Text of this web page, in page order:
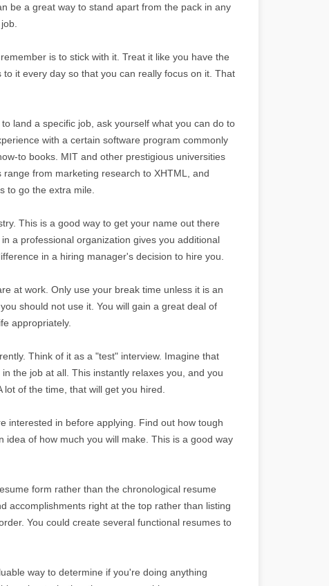
be a great way to stand apart from the pack in any
is to stick with it. Treat it like you have the
it every day so that you can really focus on it. That
land a specific job, ask yourself what you can do to
with a certain software program commonly
to books. MIT and other prestigious universities
from marketing research to XHTML, and
to go the extra mile.
This is a good way to get your name out there
a professional organization gives you additional
in a hiring manager's decision to hire you.
at work. Only use your break time unless it is an
should not use it. You will gain a great deal of
appropriately.
Think of it as a "test" interview. Imagine that
the job at all. This instantly relaxes you, and you
of the time, that will get you hired.
interested in before applying. Find out how tough
of how much you will make. This is a good way
form rather than the chronological resume
accomplishments right at the top rather than listing
You could create several functional resumes to
way to determine if you're doing anything